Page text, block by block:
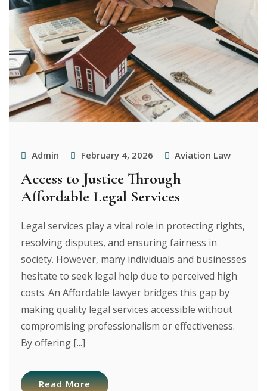
Admin February 4, 2026 Aviation Law
Access to Justice Through
Affordable Legal Services
Legal services play a vital role in protecting rights,
resolving disputes, and ensuring fairness in
society. However, many individuals and businesses
hesitate to seek legal help due to perceived high
costs. An Affordable lawyer bridges this gap by
making quality legal services accessible without
compromising professionalism or effectiveness.
By offering [...]
Read More